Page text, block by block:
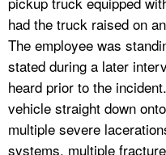
had the truck raised on
The employee was
stated during a later
heard prior to the
vehicle straight down
multiple severe
systems, multiple